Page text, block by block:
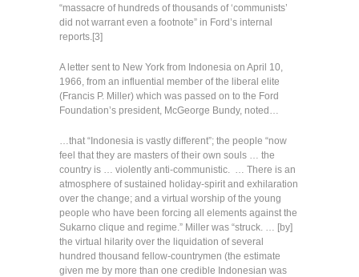
“massacre of hundreds of thousands of ‘communists’
did not warrant even a footnote” in Ford’s internal
reports.[3]
A letter sent to New York from Indonesia on April 10,
1966, from an influential member of the liberal elite
(Francis P. Miller) which was passed on to the Ford
Foundation’s president, McGeorge Bundy, noted…
…that “Indonesia is vastly different”; the people “now
feel that they are masters of their own souls … the
country is … violently anti-communistic. … There is an
atmosphere of sustained holiday-spirit and exhilaration
over the change; and a virtual worship of the young
people who have been forcing all elements against the
Sukarno clique and regime.” Miller was “struck. … [by]
the virtual hilarity over the liquidation of several
hundred thousand fellow-countrymen (the estimate
given me by more than one credible Indonesian was